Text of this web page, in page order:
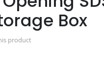
Box
product